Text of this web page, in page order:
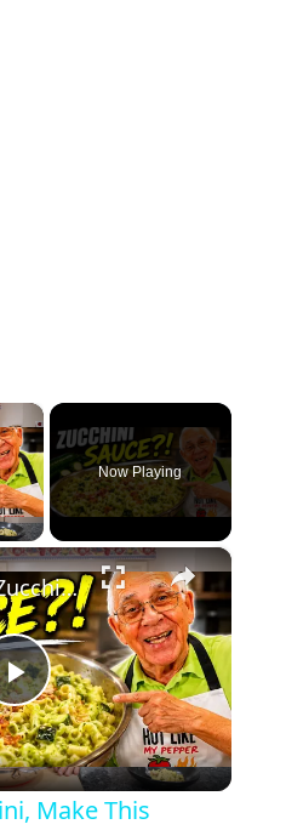
×
Now Playing
×
P
l
If You Have Zucchini, Make This Creamy Pasta Sauce Today!
Make This